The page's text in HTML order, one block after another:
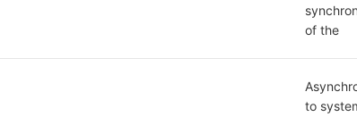
of the
to